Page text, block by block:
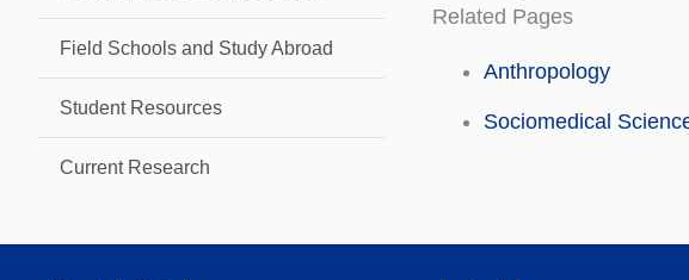
Field Schools and Study Abroad
Student Resources
Current Research
Related Pages
Anthropology
Sociomedical